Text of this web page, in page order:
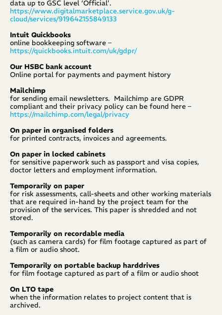
https://www.digitalmarketplace.service.gov.uk/g-
cloud/services/919642155849133
Intuit Quickbooks
https://quickbooks.intuit.com/uk/gdpr/
Our HSBC bank account
Online portal for payments and payment history
Mailchimp
for sending email newsletters.  Mailchimp are GDPR
https://mailchimp.com/legal/privacy
On paper in organised folders
for printed contracts, invoices and agreements.
On paper in locked cabinets
for sensitive paperwork such as passport and visa copies,
doctor letters and employment information.
Temporarily on paper
for risk assessments, call-sheets and other working materials
that are required in-hand by the project team for the
provision of the services. This paper is shredded and not
stored.
Temporarily on recordable media
(such as camera cards) for film footage captured as part of
a film or audio shoot.
Temporarily on portable backup harddrives
for film footage captured as part of a film or audio shoot
On LTO tape
when the information relates to project content that is
archived.